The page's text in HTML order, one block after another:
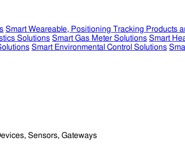
Smart Weareable, Positioning Tracking Products
Solutions Smart Gas Meter Solutions Smart
Smart Environmental Control Solutions